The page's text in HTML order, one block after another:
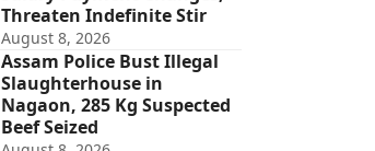
Threaten Indefinite Stir
August 8, 2026
Assam Police Bust Illegal
Slaughterhouse in
Nagaon, 285 Kg Suspected
Beef Seized